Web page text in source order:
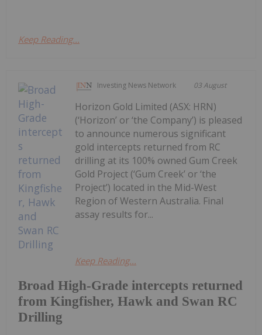
Keep Reading...
Investing News Network 03 August
Broad High-Grade intercepts returned
from Kingfisher, Hawk and Swan RC
Drilling
Horizon Gold Limited (ASX: HRN)
(‘Horizon’ or ‘the Company’) is pleased
to announce numerous significant
gold intercepts returned from RC
drilling at its 100% owned Gum Creek
Gold Project (‘Gum Creek’ or ‘the
Project’) located in the Mid-West
Region of Western Australia. Final
assay results for...
Keep Reading...